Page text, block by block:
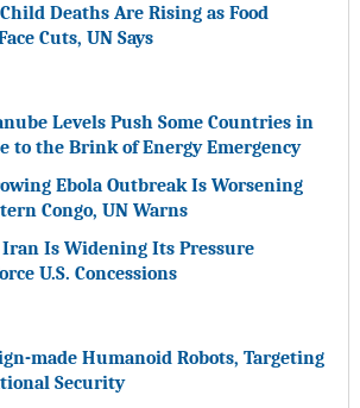
Deaths Are Rising as Food
Cuts, UN Says
Levels Push Some Countries in
to the Brink of Energy Emergency
Ebola Outbreak Is Worsening
Congo, UN Warns
Is Widening Its Pressure
U.S. Concessions
made Humanoid Robots, Targeting
Security